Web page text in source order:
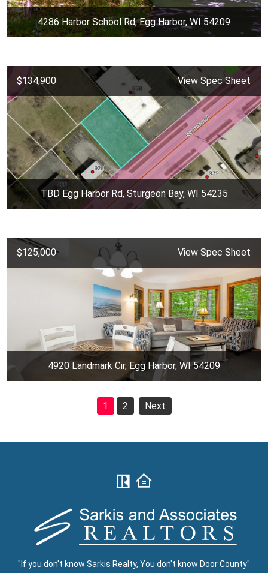
4286 Harbor School Rd, Egg Harbor, WI 54209
$134,900 View Spec Sheet
TBD Egg Harbor Rd, Sturgeon Bay, WI 54235
$125,000 View Spec Sheet
4920 Landmark Cir, Egg Harbor, WI 54209
1 2 Next
"If you don't know Sarkis Realty, You don't know Door County"